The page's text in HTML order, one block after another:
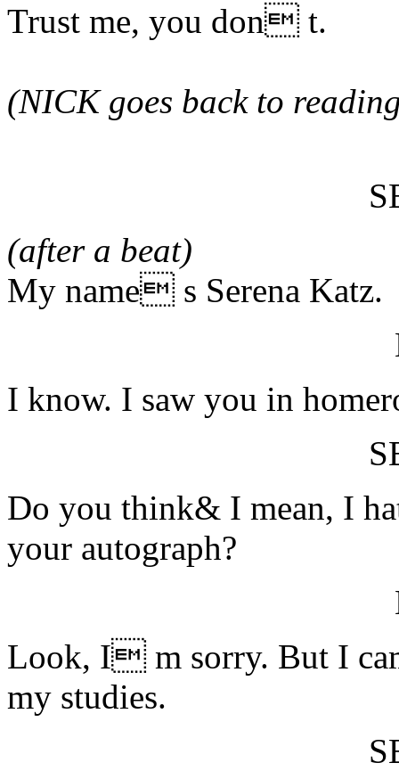
Trust me, you don t.
(NICK goes back to
(after a beat)
My name s Serena Katz.
I know. I saw you in
Do you think& I mean, I
your autograph?
Look, I m sorry. But I
my studies.